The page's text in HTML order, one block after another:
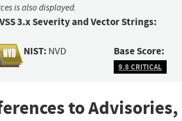
is also displayed.
3.x Severity and Vector Strings:
NIST: NVD Base Score:
9.8 CRITICAL
to